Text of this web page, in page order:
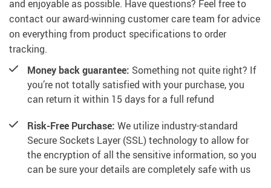
and enjoyable as possible. Have questions? Feel free to
contact our award-winning customer care team for advice
on everything from product specifications to order
tracking.
Money back guarantee: Something not quite right? If
you’re not totally satisfied with your purchase, you
can return it within 15 days for a full refund
Risk-Free Purchase: We utilize industry-standard
Secure Sockets Layer (SSL) technology to allow for
the encryption of all the sensitive information, so you
can be sure your details are completely safe with us